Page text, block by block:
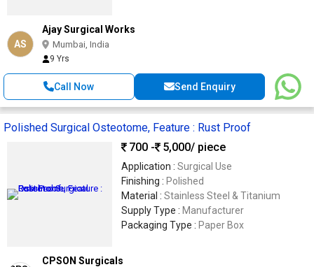
AS
Ajay Surgical Works
Mumbai, India
9 Yrs
Call Now Send Enquiry
Polished Surgical Osteotome, Feature : Rust Proof
700 -
5,000/ piece
Application : Surgical Use
Finishing : Polished
Material : Stainless Steel & Titanium
Supply Type : Manufacturer
Packaging Type : Paper Box
CPSON Surgicals